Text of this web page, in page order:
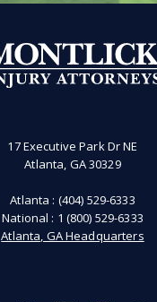
17 Executive Park Dr NE
Atlanta, GA 30329
Atlanta : (404) 529-6333
National : 1 (800) 529-6333
Atlanta, GA Headquarters